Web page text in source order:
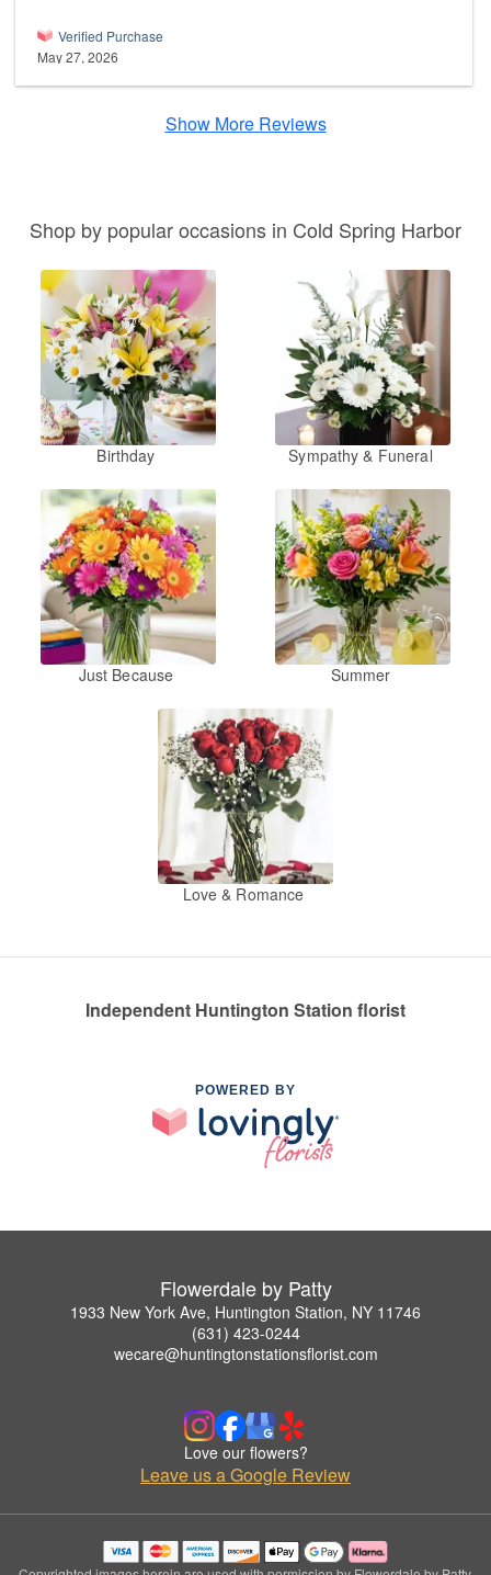
Verified Purchase
May 27, 2026
Show More Reviews
Shop by popular occasions in Cold Spring Harbor
Birthday Sympathy & Funeral
Just Because Summer
Love & Romance
Independent Huntington Station florist
POWERED BY
Flowerdale by Patty
1933 New York Ave, Huntington Station, NY 11746
(631) 423-0244
wecare@huntingtonstationsflorist.com
Love our flowers?
Leave us a Google Review